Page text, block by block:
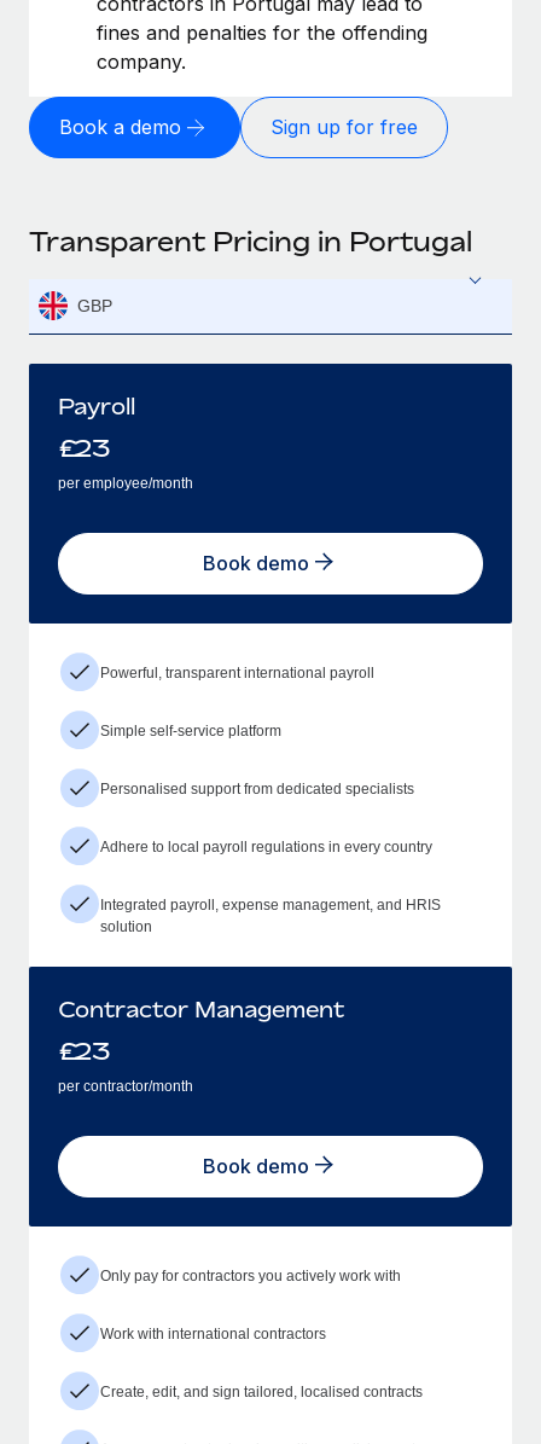
fines and penalties for the offending
company.
Book a demo Sign up for free
Transparent Pricing in Portugal
GBP
Payroll
£23
per employee/month
Book demo
Powerful, transparent international payroll
Simple self-service platform
Personalised support from dedicated specialists
Adhere to local payroll regulations in every country
Integrated payroll, expense management, and HRIS
solution
Contractor Management
£23
per contractor/month
Book demo
Only pay for contractors you actively work with
Work with international contractors
Create, edit, and sign tailored, localised contracts